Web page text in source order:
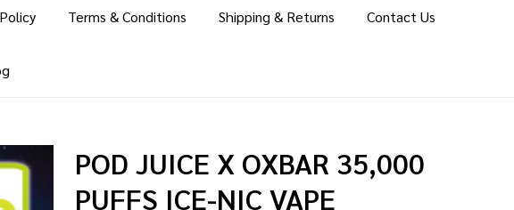
Terms & Conditions Shipping & Returns Contact Us
POD JUICE X OXBAR 35,000
PUFFS ICE-NIC VAPE